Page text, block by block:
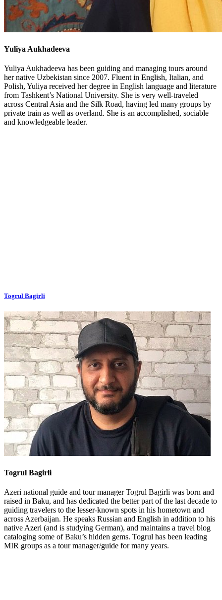
Yuliya Aukhadeeva
Yuliya Aukhadeeva has been guiding and managing tours around
her native Uzbekistan since 2007. Fluent in English, Italian, and
Polish, Yuliya received her degree in English language and literature
from Tashkent’s National University. She is very well-traveled
across Central Asia and the Silk Road, having led many groups by
private train as well as overland. She is an accomplished, sociable
and knowledgeable leader.
Togrul Bagirli
Togrul Bagirli
Azeri national guide and tour manager Togrul Bagirli was born and
raised in Baku, and has dedicated the better part of the last decade to
guiding travelers to the lesser-known spots in his hometown and
across Azerbaijan. He speaks Russian and English in addition to his
native Azeri (and is studying German), and maintains a travel blog
cataloging some of Baku’s hidden gems. Togrul has been leading
MIR groups as a tour manager/guide for many years.